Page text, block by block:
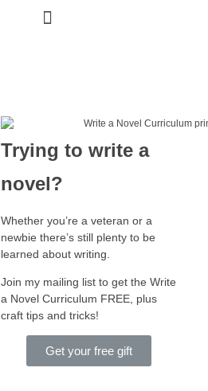
Trying to write a
novel?
Whether you’re a veteran or a
newbie there’s still plenty to be
learned about writing.
Join my mailing list to get the Write
a Novel Curriculum FREE, plus
craft tips and tricks!
Get your free gift